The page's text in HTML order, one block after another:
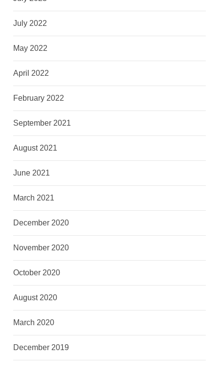
July 2022
May 2022
April 2022
February 2022
September 2021
August 2021
June 2021
March 2021
December 2020
November 2020
October 2020
August 2020
March 2020
December 2019